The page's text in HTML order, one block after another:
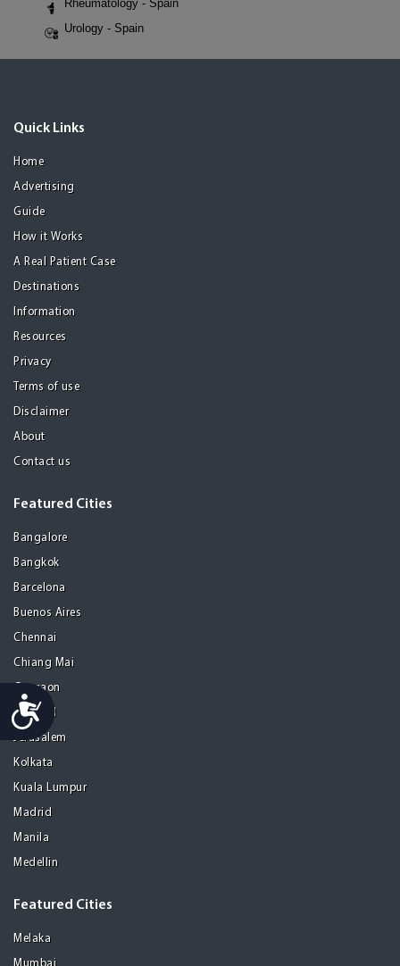
Accessibility
Rheumatology - Spain
Urology - Spain
Quick Links
Home
Advertising
Guide
How it Works
A Real Patient Case
Destinations
Information
Resources
Privacy
Terms of use
Disclaimer
About
Contact us
Featured Cities
Bangalore
Bangkok
Barcelona
Buenos Aires
Chennai
Chiang Mai
Gurgaon
Istanbul
Jerusalem
Kolkata
Kuala Lumpur
Madrid
Manila
Medellin
Featured Cities
Melaka
Mumbai